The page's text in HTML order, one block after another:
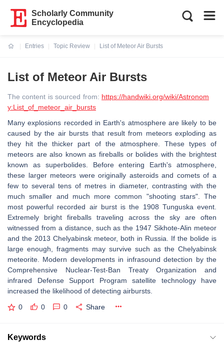
Scholarly Community
Encyclopedia
Entries
Topic Review
List of Meteor Air Bursts
List of Meteor Air Bursts
The content is sourced from: https://handwiki.org/wiki/Astronom
y:List_of_meteor_air_bursts
Many explosions recorded in Earth's atmosphere are likely to be
caused by the air bursts that result from meteors exploding as
they hit the thicker part of the atmosphere. These types of
meteors are also known as fireballs or bolides with the brightest
known as superbolides. Before entering Earth's atmosphere,
these larger meteors were originally asteroids and comets of a
few to several tens of metres in diameter, contrasting with the
much smaller and much more common "shooting stars". The
most powerful recorded air burst is the 1908 Tunguska event.
Extremely bright fireballs traveling across the sky are often
witnessed from a distance, such as the 1947 Sikhote-Alin meteor
and the 2013 Chelyabinsk meteor, both in Russia. If the bolide is
large enough, fragments may survive such as the Chelyabinsk
meteorite. Modern developments in infrasound detection by the
Comprehensive Nuclear-Test-Ban Treaty Organization and
infrared Defense Support Program satellite technology have
increased the likelihood of detecting airbursts.
0 0 0 Share
Keywords